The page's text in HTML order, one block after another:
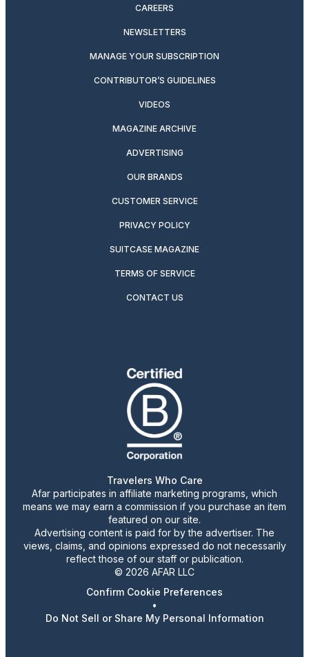
CAREERS
NEWSLETTERS
MANAGE YOUR SUBSCRIPTION
CONTRIBUTOR’S GUIDELINES
VIDEOS
MAGAZINE ARCHIVE
ADVERTISING
OUR BRANDS
CUSTOMER SERVICE
PRIVACY POLICY
SUITCASE MAGAZINE
TERMS OF SERVICE
CONTACT US
Travelers Who Care
Afar participates in affiliate marketing programs, which
means we may earn a commission if you purchase an item
featured on our site.
Advertising content is paid for by the advertiser. The
views, claims, and opinions expressed do not necessarily
reflect those of our staff or publication.
© 2026 AFAR LLC
Confirm Cookie Preferences
•
Do Not Sell or Share My Personal Information